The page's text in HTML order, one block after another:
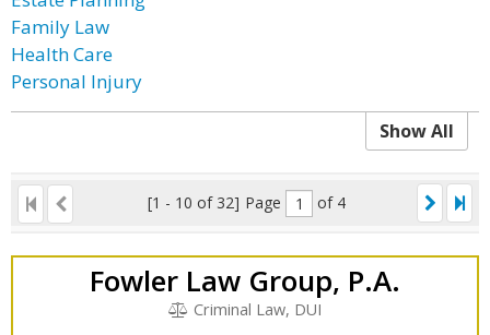
Family Law
Health Care
Personal Injury
Show All
[1 - 10 of 32] Page of 4
Fowler Law Group, P.A.
Criminal Law, DUI